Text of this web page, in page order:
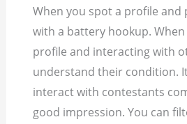
When you spot a profile and
with a battery hookup.
profile and interacting with
understand their condition.
interact with contestants
good impression. You can